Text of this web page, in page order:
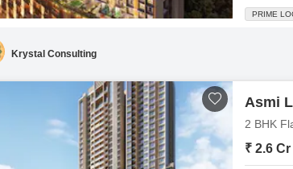
offers 750
crore, it
PRIME
Krystal Consulting
Asmi
2 BHK
₹ 2.6 Cr